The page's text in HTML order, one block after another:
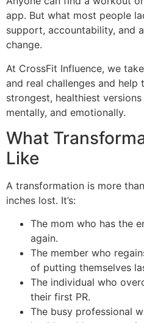
app. But what most people
support, accountability, and
change.
At CrossFit Influence, we
and real challenges and help
strongest, healthiest
mentally, and emotionally.
What
Like
A transformation is more
inches lost. It’s:
The mom who has the
again.
The member who
of putting themselves
The individual who
their first PR.
The busy professional